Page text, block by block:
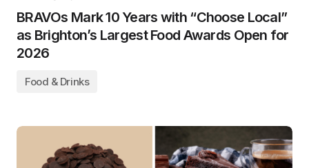
BRAVOs Mark 10 Years with “Choose Local”
as Brighton’s Largest Food Awards Open for
2026
Food & Drinks